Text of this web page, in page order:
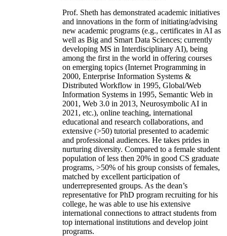
Prof. Sheth has demonstrated academic initiatives
and innovations in the form of initiating/advising
new academic programs (e.g., certificates in AI as
well as Big and Smart Data Sciences; currently
developing MS in Interdisciplinary AI), being
among the first in the world in offering courses
on emerging topics (Internet Programming in
2000, Enterprise Information Systems &
Distributed Workflow in 1995, Global/Web
Information Systems in 1995, Semantic Web in
2001, Web 3.0 in 2013, Neurosymbolic AI in
2021, etc.), online teaching, international
educational and research collaborations, and
extensive (>50) tutorial presented to academic
and professional audiences. He takes prides in
nurturing diversity. Compared to a female student
population of less then 20% in good CS graduate
programs, >50% of his group consists of females,
matched by excellent participation of
underrepresented groups. As the dean’s
representative for PhD program recruiting for his
college, he was able to use his extensive
international connections to attract students from
top international institutions and develop joint
programs.